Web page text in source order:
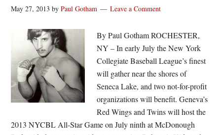
Game
May 27, 2013 byPaul Gotham Leave a Comment
By Paul Gotham ROCHESTER,
NY – In early July the New York
Collegiate Baseball League’s finest
will gather near the shores of
Seneca Lake, and two not-for-profit
organizations will benefit. Geneva’s
Red Wings and Twins will host the
2013 NYCBL All-Star Game on July ninth at McDonough